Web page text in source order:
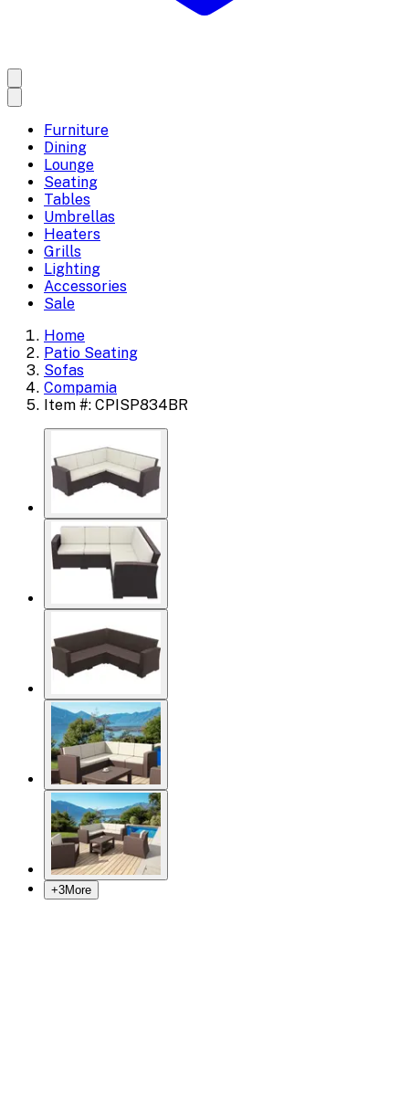
Furniture
Dining
Lounge
Seating
Tables
Umbrellas
Heaters
Grills
Lighting
Accessories
Sale
Home
Patio Seating
Sofas
Compamia
Item #: CPISP834BR
+3More